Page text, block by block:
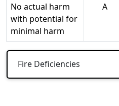
No actual harm
with potential for
minimal harm
A
Fire Deficiencies